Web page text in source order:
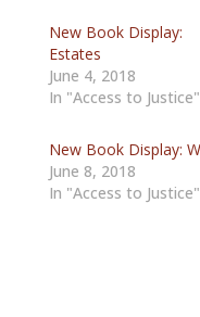
New Book Display:
Estates
June 4, 2018
In "Access to Justice"
New Book Display:
June 8, 2018
In "Access to Justice"